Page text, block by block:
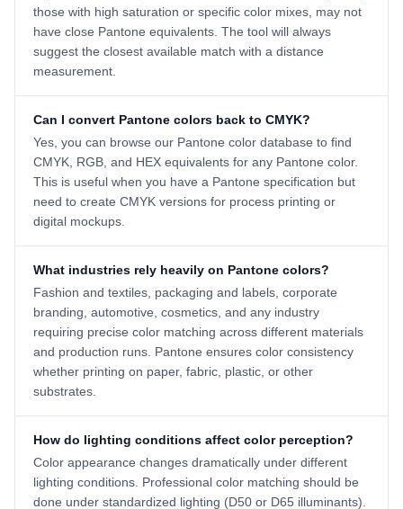
those with high saturation or specific color mixes, may not
have close Pantone equivalents. The tool will always
suggest the closest available match with a distance
measurement.
Can I convert Pantone colors back to CMYK?
Yes, you can browse our Pantone color database to find
CMYK, RGB, and HEX equivalents for any Pantone color.
This is useful when you have a Pantone specification but
need to create CMYK versions for process printing or
digital mockups.
What industries rely heavily on Pantone colors?
Fashion and textiles, packaging and labels, corporate
branding, automotive, cosmetics, and any industry
requiring precise color matching across different materials
and production runs. Pantone ensures color consistency
whether printing on paper, fabric, plastic, or other
substrates.
How do lighting conditions affect color perception?
Color appearance changes dramatically under different
lighting conditions. Professional color matching should be
done under standardized lighting (D50 or D65 illuminants).